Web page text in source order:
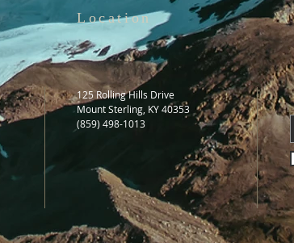
Location
125 Rolling Hills Drive
Mount Sterling, KY 40353
(859) 498-1013